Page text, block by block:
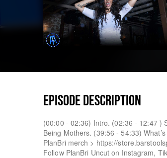
EPISODE DESCRIPTION
(00:00 - 02:36) Intro. (02:36 - 12:47 )
Being Mothers. (39:56 - 54:33)
PlanBri merch > https://
Follow PlanBri Uncut on Instagram,